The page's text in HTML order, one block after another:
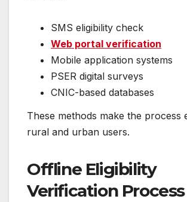
SMS eligibility check
Web portal verification
Mobile application systems
PSER digital surveys
CNIC-based databases
These methods make the process
rural and urban users.
Offline Eligibility
Verification Process